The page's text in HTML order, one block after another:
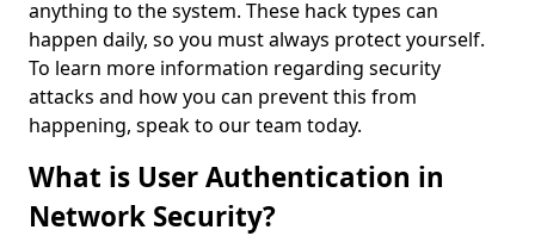
anything to the system. These hack types can
happen daily, so you must always protect yourself.
To learn more information regarding security
attacks and how you can prevent this from
happening, speak to our team today.
What is User Authentication in
Network Security?